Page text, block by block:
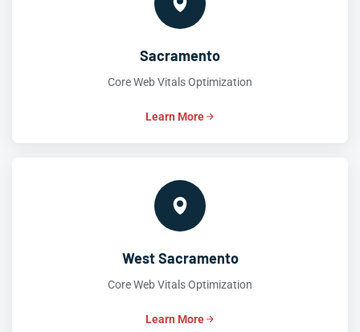
Sacramento
Core Web Vitals Optimization
Learn More
West Sacramento
Core Web Vitals Optimization
Learn More